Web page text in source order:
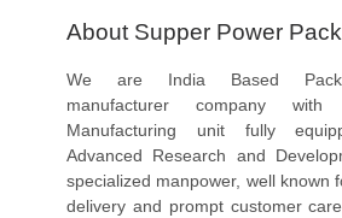
About Supper Power
We are India Based
manufacturer company
Manufacturing unit fully
Advanced Research and
specialized manpower, well known
delivery and prompt customer